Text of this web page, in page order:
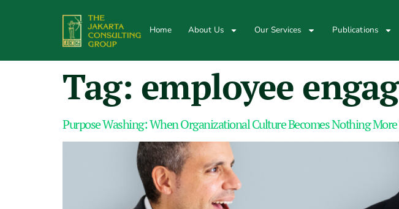
Home About Us Our Services Publications
Tag: employee
Purpose Washing: When Organizational Culture Becomes Nothing